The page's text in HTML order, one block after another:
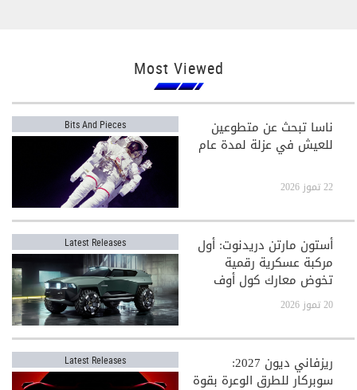
Most Viewed
Bits And Pieces ناسا تبحث عن متطوعين
للعيش في عزلة لمدة عام
22 تموز 2026
Latest Releases أستون مارتن دريدنوت: أول
مركبة عسكرية رقمية
تخوض معارك كول أوف
ديوتي
20 تموز 2026
Latest Releases ريزفاني ديون 2027:
سوبركار للطرق الوعرة بقوة